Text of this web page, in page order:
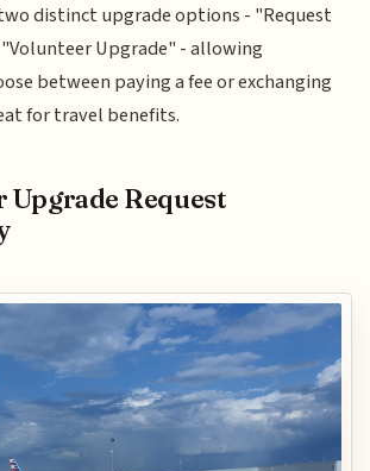
distinct upgrade options - "Request
Upgrade" - allowing
between paying a fee or exchanging
for travel benefits.
Upgrade Request